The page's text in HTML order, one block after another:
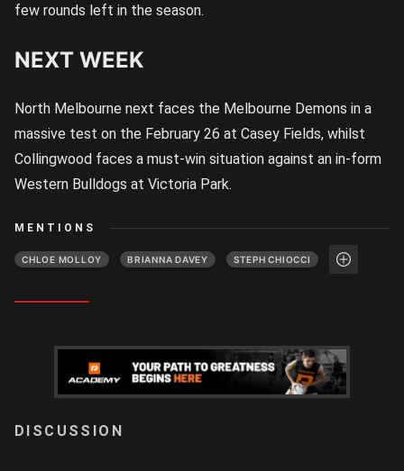
few rounds left in the season.
NEXT WEEK
North Melbourne next faces the Melbourne Demons in a
massive test on the February 26 at Casey Fields, whilst
Collingwood faces a must-win situation against an in-form
Western Bulldogs at Victoria Park.
MENTIONS
CHLOE MOLLOY BRIANNA DAVEY STEPH CHIOCCI